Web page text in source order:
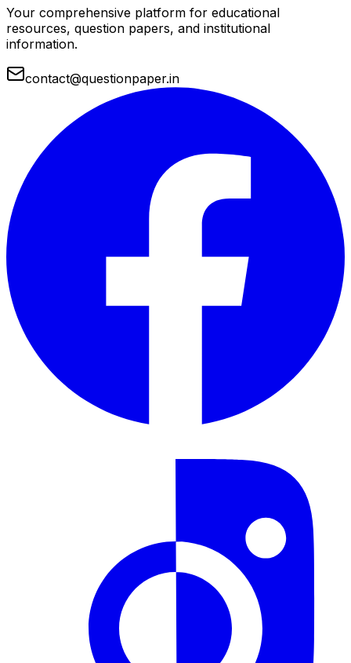
Your comprehensive platform for educational
resources, question papers, and institutional
information.
contact@questionpaper.in